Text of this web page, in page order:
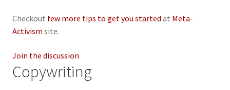
Checkout few more tips to get you started at Meta-
Activism site.
Join the discussion
Copywriting